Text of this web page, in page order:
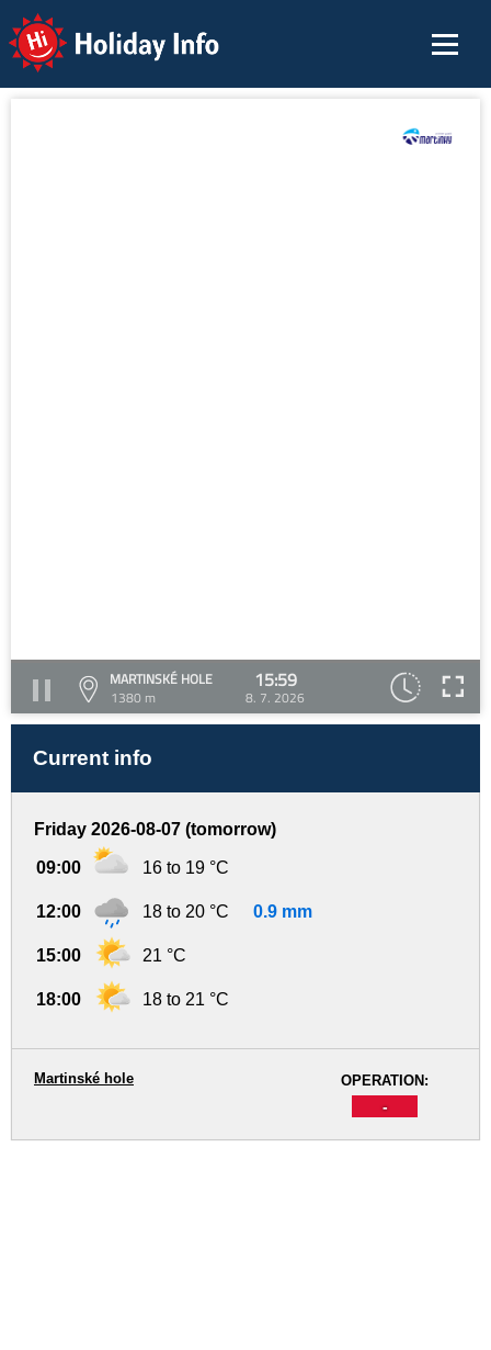
Holiday Info
MARTINSKÉ HOLE
1380 m
15:59
8. 7. 2026
Current info
Friday 2026-08-07 (tomorrow)
09:00 16 to 19 °C
12:00 18 to 20 °C 0.9 mm
15:00 21 °C
18:00 18 to 21 °C
OPERATION:
-
Martinské hole